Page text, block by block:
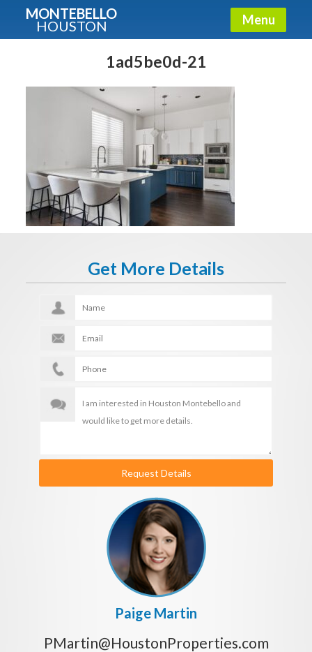
MONTEBELLO
HOUSTON Menu
1ad5be0d-21
Get More Details
Request Details
Paige Martin
PMartin@HoustonProperties.com
Guide To The Montebello
Get It Now